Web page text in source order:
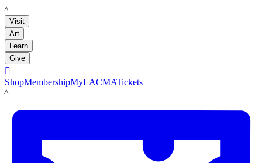
LACMA
Visit
Art
Learn
Give

ShopMembershipMyLACMATickets
LACMA